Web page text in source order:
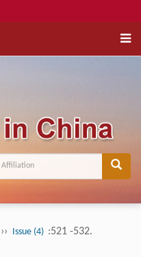
›› Issue (4) :521 -532.